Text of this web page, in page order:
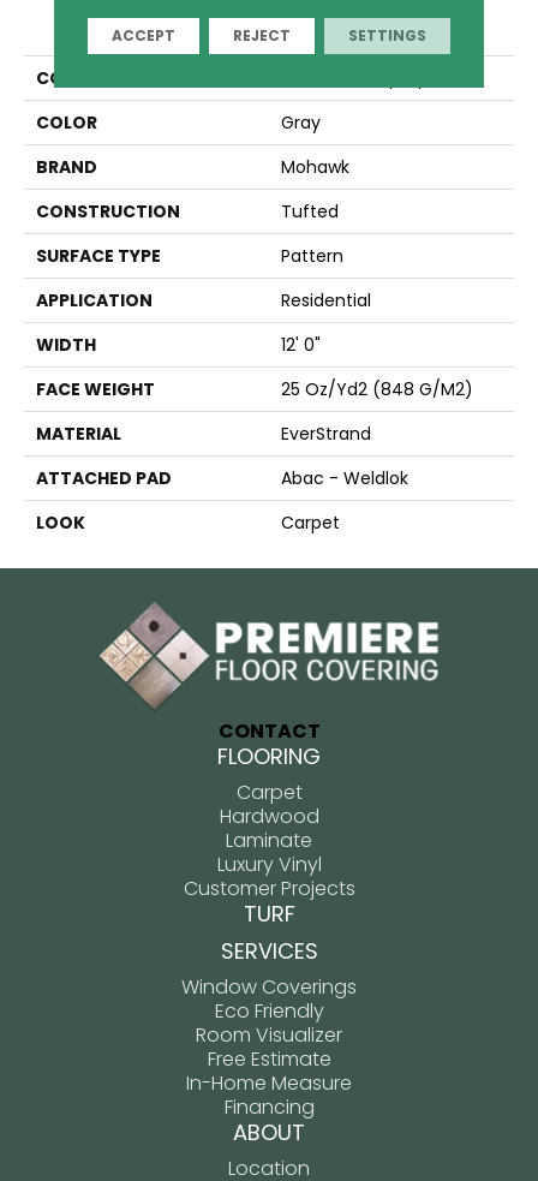
PRODUCT ATTRIBUTES
COLLECTION
COLOR
Gray
BRAND
Mohawk
CONSTRUCTION
Tufted
SURFACE TYPE
Pattern
APPLICATION
Residential
WIDTH
12' 0"
FACE WEIGHT
25 Oz/yd2 (848 G/m2)
MATERIAL
EverStrand
ATTACHED PAD
Abac - Weldlok
LOOK
Carpet
CONTACT
FLOORING
Carpet
Hardwood
Laminate
Luxury Vinyl
Customer Projects
TURF
SERVICES
Window Coverings
Eco Friendly
Room Visualizer
Free Estimate
In-Home Measure
Financing
ABOUT
Location
ACCEPT REJECT SETTINGS